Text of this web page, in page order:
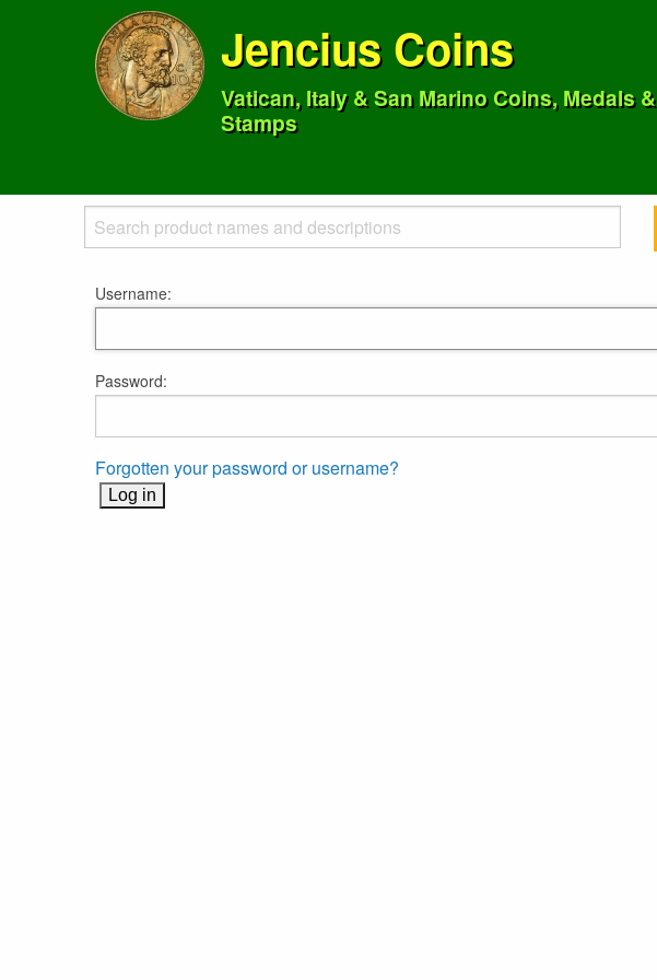
Jencius Coins
Vatican, Italy & San Marino Coins, Medals &
Stamps
Username:
Password:
Forgotten your password or username?